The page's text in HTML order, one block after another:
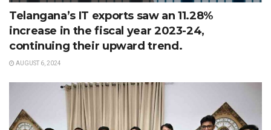
Telangana’s IT exports saw an 11.28%
increase in the fiscal year 2023-24,
continuing their upward trend.
AUGUST 6, 2024